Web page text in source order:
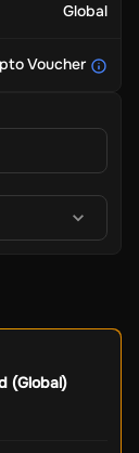
Global
Voucher
(Global)